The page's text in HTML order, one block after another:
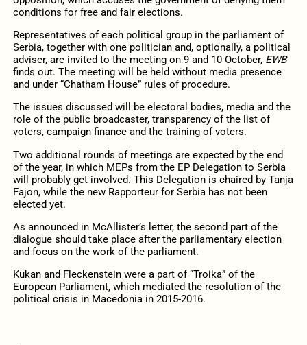
conditions for free and fair elections.
Representatives of each political group in the parliament of
Serbia, together with one politician and, optionally, a political
adviser, are invited to the meeting on 9 and 10 October, EWB
finds out. The meeting will be held without media presence
and under “Chatham House” rules of procedure.
The issues discussed will be electoral bodies, media and the
role of the public broadcaster, transparency of the list of
voters, campaign finance and the training of voters.
Two additional rounds of meetings are expected by the end
of the year, in which MEPs from the EP Delegation to Serbia
will probably get involved. This Delegation is chaired by Tanja
Fajon, while the new Rapporteur for Serbia has not been
elected yet.
As announced in McAllister’s letter, the second part of the
dialogue should take place after the parliamentary election
and focus on the work of the parliament.
Kukan and Fleckenstein were a part of “Troika” of the
European Parliament, which mediated the resolution of the
political crisis in Macedonia in 2015-2016.